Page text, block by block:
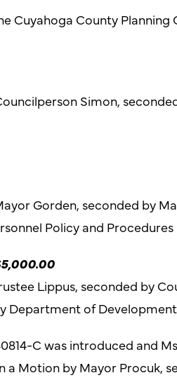
Cuyahoga County
Simon,
Gorden, seconded by
Policy and
Lippus, seconded by
Department of
C was introduced and
a Motion by Mayor Procuk,